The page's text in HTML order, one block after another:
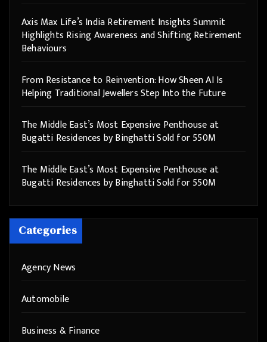
Axis Max Life’s India Retirement Insights Summit
Highlights Rising Awareness and Shifting Retirement
Behaviours
From Resistance to Reinvention: How Sheen AI Is
Helping Traditional Jewellers Step Into the Future
The Middle East’s Most Expensive Penthouse at
Bugatti Residences by Binghatti Sold for 550M
The Middle East’s Most Expensive Penthouse at
Bugatti Residences by Binghatti Sold for 550M
Categories
Agency News
Automobile
Business & Finance